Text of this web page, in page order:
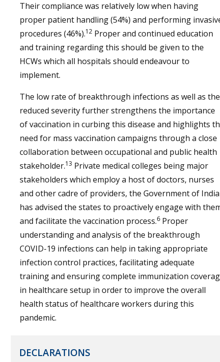
Their compliance was relatively low when having
proper patient handling (54%) and performing
procedures (46%).12 Proper and continued education
and training regarding this should be given to the
HCWs which all hospitals should endeavour to
implement.
The low rate of breakthrough infections as well as the
reduced severity further strengthens the importance
of vaccination in curbing this disease and highlights
need for mass vaccination campaigns through a close
collaboration between occupational and public health
stakeholder.13 Private medical colleges being major
stakeholders which employ a host of doctors, nurses
and other cadre of providers, the Government of India
has advised the states to proactively engage with
and facilitate the vaccination process.6 Proper
understanding and analysis of the breakthrough
COVID-19 infections can help in taking appropriate
infection control practices, facilitating adequate
training and ensuring complete immunization
in healthcare setup in order to improve the overall
health status of healthcare workers during this
pandemic.
DECLARATIONS